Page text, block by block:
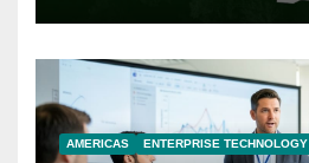
AMERICAS ENTERPRISE TECHNOLOGY